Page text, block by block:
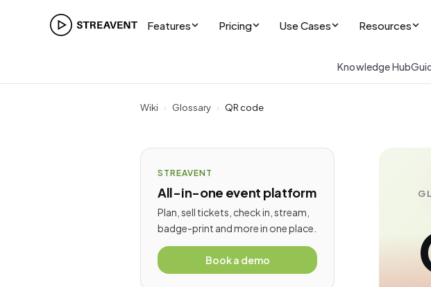
Features Pricing Use Cases Resources
Knowledge Hub
Wiki › Glossary › QR code
STREAVENT
All-in-one event platform
Plan, sell tickets, check in, stream,
badge-print and more in one place.
Book a demo